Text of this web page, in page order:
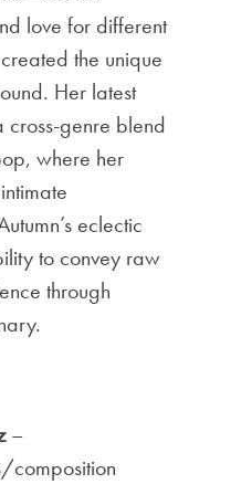
love for different
the unique
Her latest
genre blend
where her
eclectic
to convey raw
through
–